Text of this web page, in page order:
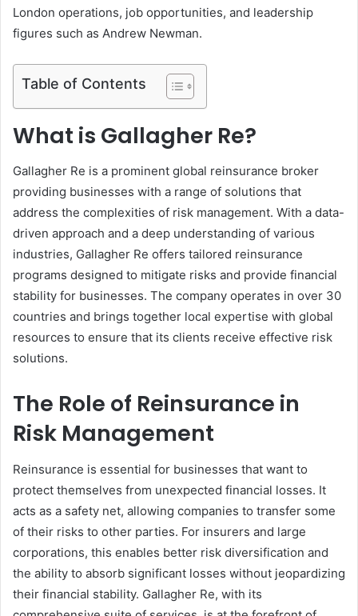
London operations, job opportunities, and leadership
figures such as Andrew Newman.
Table of Contents
What is Gallagher Re?
Gallagher Re is a prominent global reinsurance broker
providing businesses with a range of solutions that
address the complexities of risk management. With a data-
driven approach and a deep understanding of various
industries, Gallagher Re offers tailored reinsurance
programs designed to mitigate risks and provide financial
stability for businesses. The company operates in over 30
countries and brings together local expertise with global
resources to ensure that its clients receive effective risk
solutions.
The Role of Reinsurance in
Risk Management
Reinsurance is essential for businesses that want to
protect themselves from unexpected financial losses. It
acts as a safety net, allowing companies to transfer some
of their risks to other parties. For insurers and large
corporations, this enables better risk diversification and
the ability to absorb significant losses without jeopardizing
their financial stability. Gallagher Re, with its